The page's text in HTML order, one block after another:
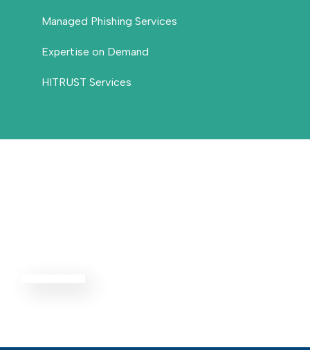
Managed Phishing Services
Expertise on Demand
HITRUST Services